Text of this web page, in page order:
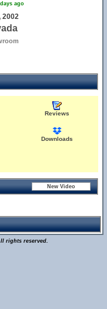
ago
2002
Reviews
Downloads
rights reserved.